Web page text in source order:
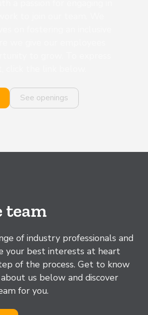
See openings
team
of industry professionals and
your best interests at heart
of the process. Get to know
us below and discover
for you.